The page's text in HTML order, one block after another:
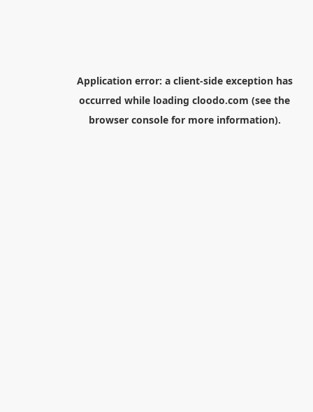
Application error: a client-side exception has
occurred while loading cloodo.com (see the
browser consolefor more information).